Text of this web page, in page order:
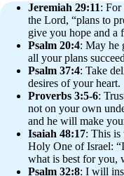
Jeremiah 29:11: For
the Lord, “plans to
give you hope and a
Psalm 20:4: May he
all your plans
Psalm 37:4: Take
desires of your heart.
Proverbs 3:5-6:
not on your own
and he will make
Isaiah 48:17: This is
Holy One of Israel:
what is best for you,
Psalm 32:8: I will